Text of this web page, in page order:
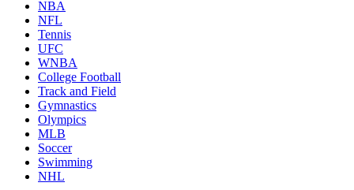
NBA
NFL
Tennis
UFC
WNBA
College Football
Track and Field
Gymnastics
Olympics
MLB
Soccer
Swimming
NHL